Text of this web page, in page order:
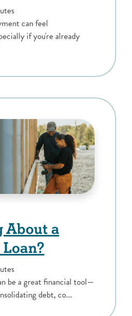
can feel
if you're already
a
be a great financial tool—
debt, co...